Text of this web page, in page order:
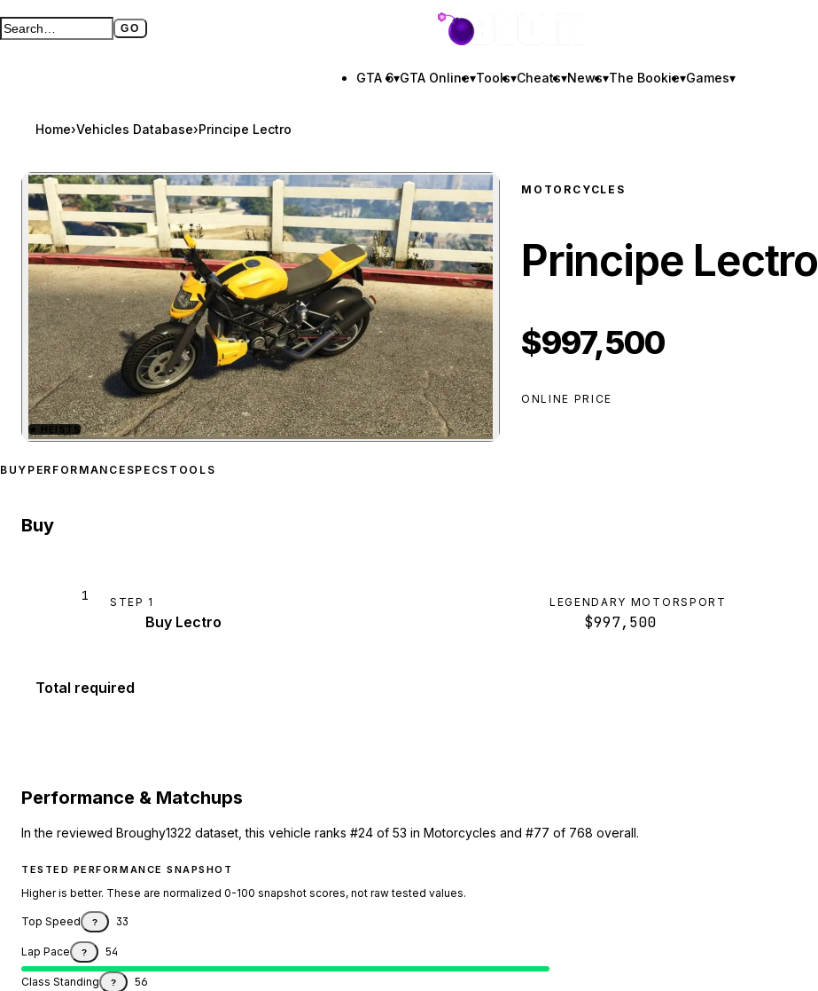
Search GTA BOOM GO
Full search page GTA BOOM
GTA 6▾GTA Online▾Tools▾Cheats▾News▾The Bookie▾Games▾
Home›Vehicles Database›Principe Lectro
Zoom image:Principe Lectropreview
★ HEISTS
MOTORCYCLES
Principe Lectro
$997,500
ONLINE PRICE
BUY PERFORMANCE SPECS TOOLS
Buy
1 STEP 1
Buy Lectro
LEGENDARY MOTORSPORT
$997,500
Total required
Performance & Matchups
In the reviewed Broughy1322 dataset, this vehicle ranks #24 of 53 in Motorcycles and #77 of 768 overall.
TESTED PERFORMANCE SNAPSHOT
Higher is better. These are normalized 0-100 snapshot scores, not raw tested values.
Top Speed ? 33
Lap Pace ? 54
Class Standing ? 56